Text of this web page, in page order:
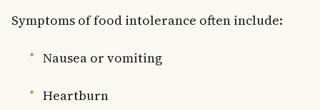
Symptoms of food intolerance often include:
Nausea or vomiting
Heartburn